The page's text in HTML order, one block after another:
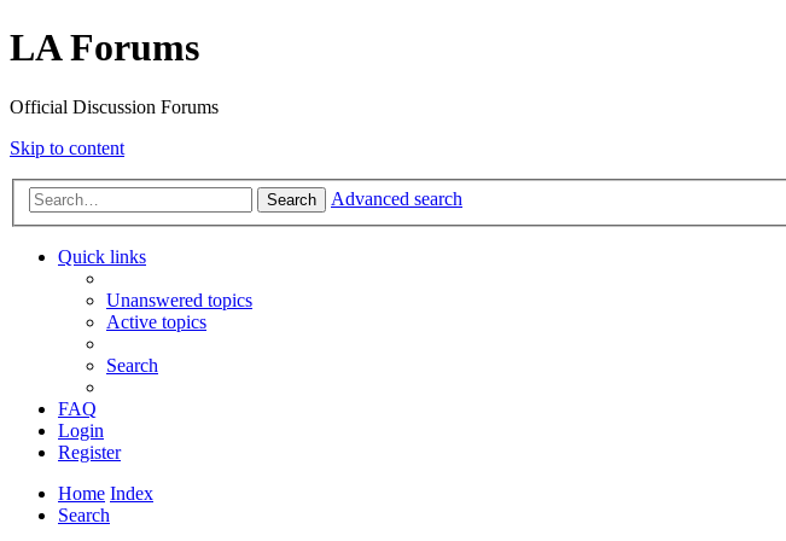
LA Forums
Official Discussion Forums
Skip to content
Search Advanced search
Quick links
Unanswered topics
Active topics
Search
FAQ
Login
Register
Home Index
Search